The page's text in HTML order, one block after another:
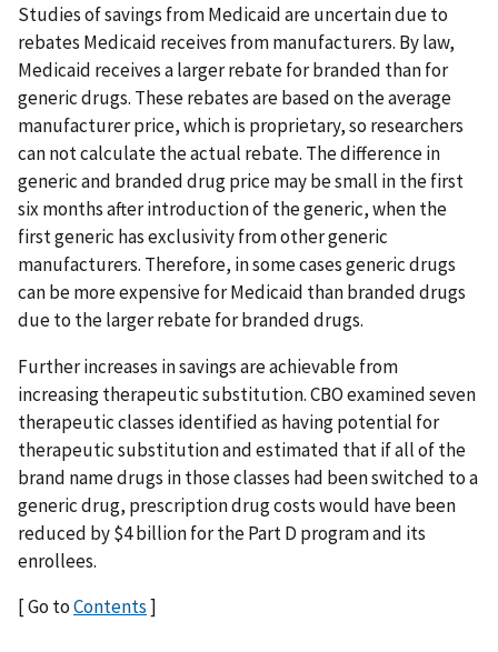
Studies of savings from Medicaid are uncertain due to
rebates Medicaid receives from manufacturers. By law,
Medicaid receives a larger rebate for branded than for
generic drugs. These rebates are based on the average
manufacturer price, which is proprietary, so researchers
can not calculate the actual rebate. The difference in
generic and branded drug price may be small in the first
six months after introduction of the generic, when the
first generic has exclusivity from other generic
manufacturers. Therefore, in some cases generic drugs
can be more expensive for Medicaid than branded drugs
due to the larger rebate for branded drugs.
Further increases in savings are achievable from
increasing therapeutic substitution. CBO examined seven
therapeutic classes identified as having potential for
therapeutic substitution and estimated that if all of the
brand name drugs in those classes had been switched to a
generic drug, prescription drug costs would have been
reduced by $4 billion for the Part D program and its
enrollees.
[ Go toContents]